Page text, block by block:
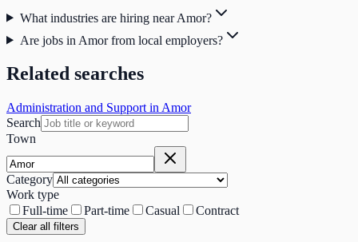
What industries are hiring near Amor?
Are jobs in Amor from local employers?
Related searches
Administration and Support in Amor
Search
Town
Category
Work type
Full-time
Part-time Casual Contract
Clear all filters